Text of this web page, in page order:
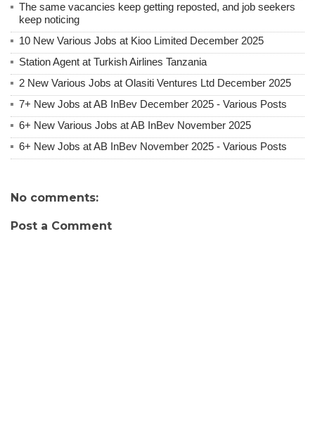
The same vacancies keep getting reposted, and job seekers
keep noticing
10 New Various Jobs at Kioo Limited December 2025
Station Agent at Turkish Airlines Tanzania
2 New Various Jobs at Olasiti Ventures Ltd December 2025
7+ New Jobs at AB InBev December 2025 - Various Posts
6+ New Various Jobs at AB InBev November 2025
6+ New Jobs at AB InBev November 2025 - Various Posts
No comments:
Post a Comment